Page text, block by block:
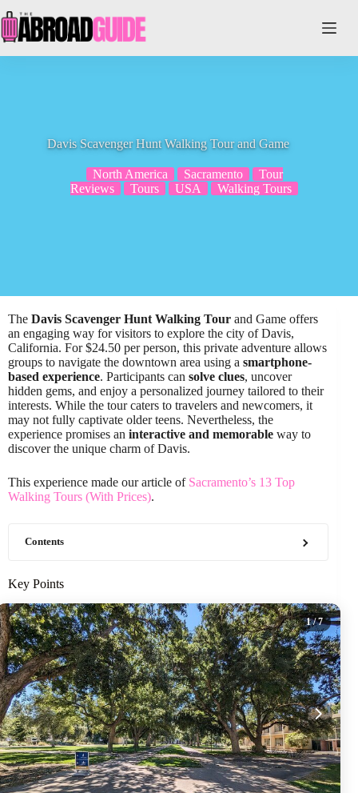
to
content
Davis Scavenger Hunt Walking Tour and Game
North America Sacramento
Tour
Reviews
Tours USA Walking Tours
The Davis Scavenger Hunt Walking Tour and Game offers
an engaging way for visitors to explore the city of Davis,
California. For $24.50 per person, this private adventure allows
groups to navigate the downtown area using a smartphone-
based experience. Participants can solve clues, uncover
hidden gems, and enjoy a personalized journey tailored to their
interests. While the tour caters to travelers and newcomers, it
may not fully captivate older teens. Nevertheless, the
experience promises an interactive and memorable way to
discover the unique charm of Davis.
This experience made our article of Sacramento’s 13 Top
Walking Tours (With Prices).
Contents
Key Points
1/ 7